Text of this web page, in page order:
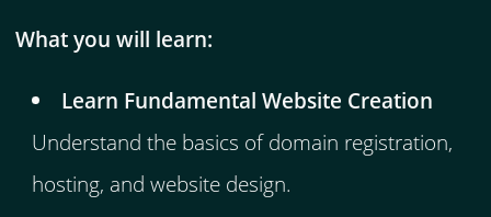
What you will learn:
Learn Fundamental Website Creation
Understand the basics of domain registration,
hosting, and website design.